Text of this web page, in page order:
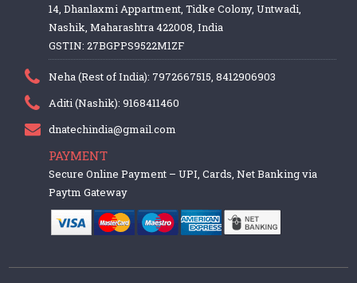
14, Dhanlaxmi Appartment, Tidke Colony, Untwadi,
Nashik, Maharashtra 422008, India
GSTIN: 27BGPPS9522M1ZF
Neha (Rest of India): 7972667515, 8412906903
Aditi (Nashik): 9168411460
dnatechindia@gmail.com
PAYMENT
Secure Online Payment – UPI, Cards, Net Banking via
Paytm Gateway